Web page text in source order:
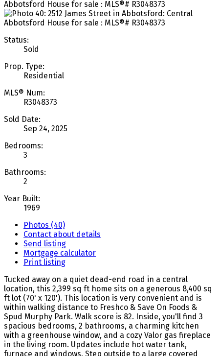
Status:
Sold
Prop. Type:
Residential
MLS® Num:
R3048373
Sold Date:
Sep 24, 2025
Bedrooms:
3
Bathrooms:
2
Year Built:
1969
Photos (40)
Contact about details
Send listing
Mortgage calculator
Print listing
Tucked away on a quiet dead-end road in a central
location, this 2,399 sq ft home sits on a generous 8,400 sq
ft lot (70' x 120'). This location is very convenient and is
within walking distance to Freshco & Save On Foods &
Spud Murphy Park. Walk score is 82. Inside, you'll find 3
spacious bedrooms, 2 bathrooms, a charming kitchen
with a greenhouse window, and a cozy Valor gas fireplace
in the living room. Updates include hot water tank,
furnace and windows. Step outside to a large covered